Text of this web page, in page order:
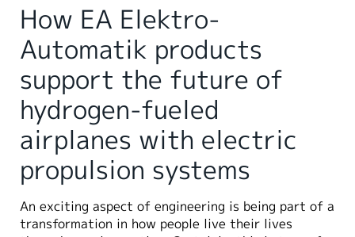
How EA Elektro-
Automatik products
support the future of
hydrogen-fueled
airplanes with electric
propulsion systems
An exciting aspect of engineering is being part of a
transformation in how people live their lives